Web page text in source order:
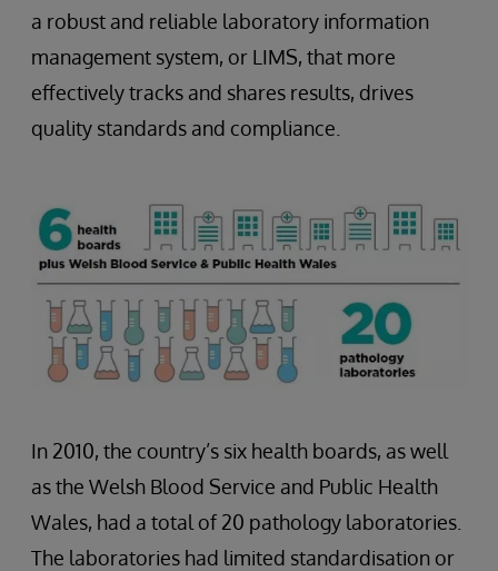
a robust and reliable laboratory information
management system, or LIMS, that more
effectively tracks and shares results, drives
quality standards and compliance.
In 2010, the country’s six health boards, as well
as the Welsh Blood Service and Public Health
Wales, had a total of 20 pathology laboratories.
The laboratories had limited standardisation or